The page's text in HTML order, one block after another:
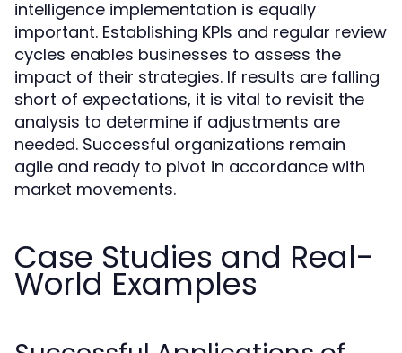
intelligence implementation is equally
important. Establishing KPIs and regular review
cycles enables businesses to assess the
impact of their strategies. If results are falling
short of expectations, it is vital to revisit the
analysis to determine if adjustments are
needed. Successful organizations remain
agile and ready to pivot in accordance with
market movements.
Case Studies and Real-
World Examples